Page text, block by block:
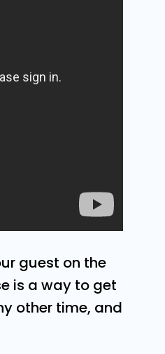
guest on the
is a way to get
other time, and